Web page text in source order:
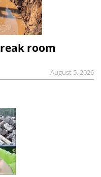
room
August 5, 2026